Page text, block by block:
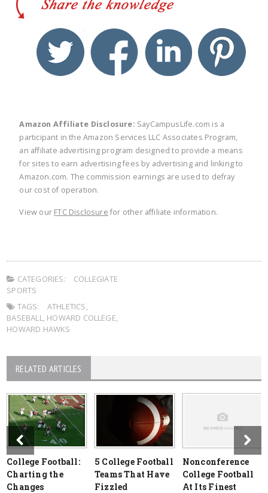
twitter facebook linkedin
Amazon Affiliate Disclosure: SayCampusLife.com is a
participant in the Amazon Services LLC Associates Program,
an affiliate advertising program designed to provide a means
for sites to earn advertising fees by advertising and linking to
Amazon.com. The commission earnings are used to defray
our cost of operation.
View our FTC Disclosure for other affiliate information.
CATEGORIES:
COLLEGIATE
SPORTS
TAGS:
ATHLETICS,
BASEBALL, HOWARD COLLEGE,
HOWARD HAWKS
RELATED ARTICLES
College Football:
Charting the
Changes
5 College Football
Teams That Have
Fizzled
Nonconference
College Football
At Its Finest